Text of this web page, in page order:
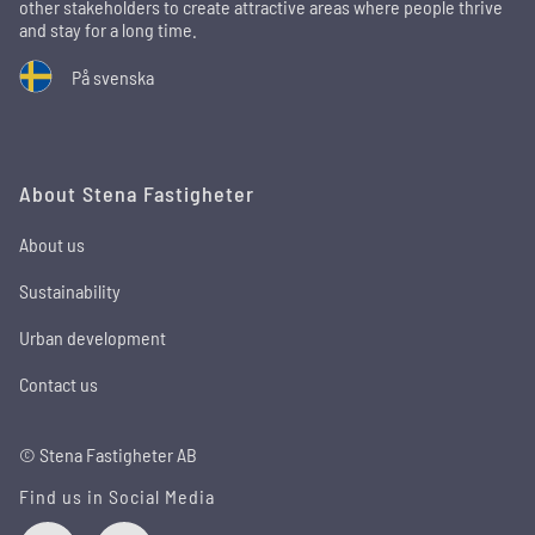
other stakeholders to create attractive areas where people thrive
and stay for a long time.
På svenska
About Stena Fastigheter
About us
Sustainability
Urban development
Contact us
© Stena Fastigheter AB
Find us in Social Media